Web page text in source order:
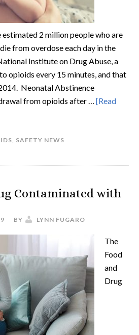
2 million people who are
from overdose each day in the
Institute on Drug Abuse, a
opioids every 15 minutes, and that
Neonatal Abstinence
from opioids after … [Read
, SAFETY NEWS
Contaminated with
BY LYNN FUGARO
The
Food
and
Drug